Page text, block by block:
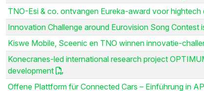
TNO-Esi & co. ontvangen Eureka-award voor hightech
Innovation Challenge around Eurovision Song Contest
Kiswe Mobile, Sceenic en TNO winnen innovatie-
Konecranes-led international research project
development
Offene Plattform für Connected Cars – Einführung in